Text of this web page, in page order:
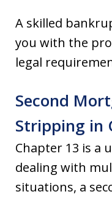
A skilled
you with the
legal
Second
Stripping in
Chapter 13 is a
dealing with
situations, a